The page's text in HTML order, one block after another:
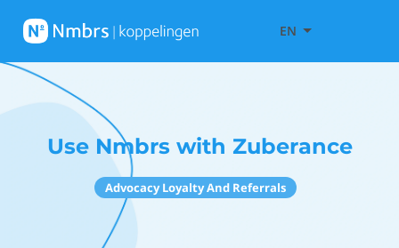
EN
Use Nmbrs with Zuberance
Advocacy Loyalty And Referrals